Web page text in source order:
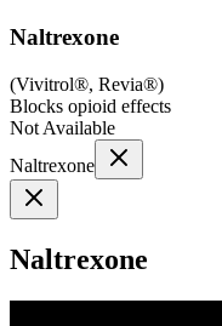
Naltrexone
(Vivitrol®, Revia®)
Blocks opioid effects
Not Available
Naltrexone
Naltrexone